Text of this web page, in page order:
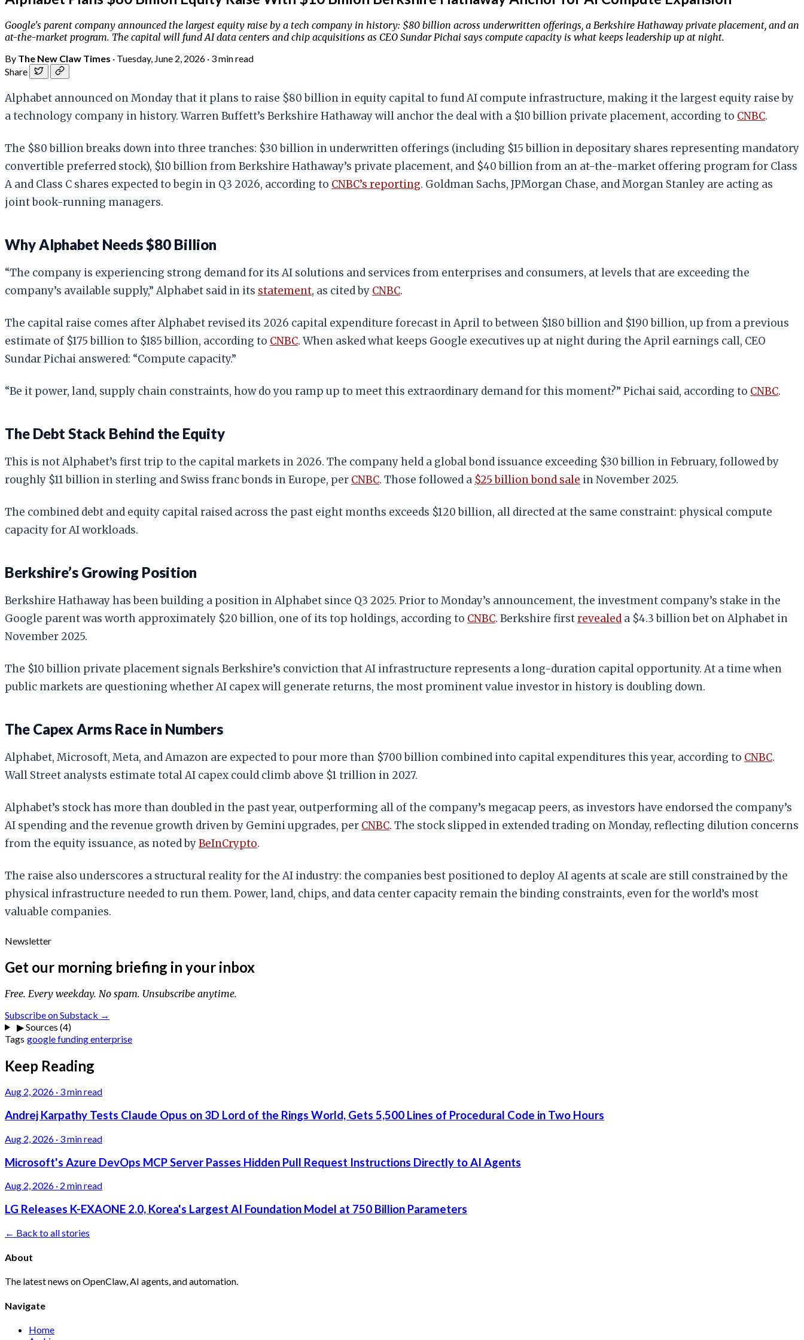
Google's parent company announced the largest equity raise by a tech company in history: $80 billion across underwritten offerings, a Berkshire Hathaway private placement, and an
at-the-market program. The capital will fund AI data centers and chip acquisitions as CEO Sundar Pichai says compute capacity is what keeps leadership up at night.
By The New Claw Times · Tuesday, June 2, 2026 · 3 min read
Share
Alphabet announced on Monday that it plans to raise $80 billion in equity capital to fund AI compute infrastructure, making it the largest equity raise by
a technology company in history. Warren Buffett’s Berkshire Hathaway will anchor the deal with a $10 billion private placement, according to CNBC.
The $80 billion breaks down into three tranches: $30 billion in underwritten offerings (including $15 billion in depositary shares representing mandatory
convertible preferred stock), $10 billion from Berkshire Hathaway’s private placement, and $40 billion from an at-the-market offering program for Class
A and Class C shares expected to begin in Q3 2026, according to CNBC’s reporting. Goldman Sachs, JPMorgan Chase, and Morgan Stanley are acting as
joint book-running managers.
Why Alphabet Needs $80 Billion
“The company is experiencing strong demand for its AI solutions and services from enterprises and consumers, at levels that are exceeding the
company’s available supply,” Alphabet said in its statement, as cited by CNBC.
The capital raise comes after Alphabet revised its 2026 capital expenditure forecast in April to between $180 billion and $190 billion, up from a previous
estimate of $175 billion to $185 billion, according to CNBC. When asked what keeps Google executives up at night during the April earnings call, CEO
Sundar Pichai answered: “Compute capacity.”
“Be it power, land, supply chain constraints, how do you ramp up to meet this extraordinary demand for this moment?” Pichai said, according to CNBC.
The Debt Stack Behind the Equity
This is not Alphabet’s first trip to the capital markets in 2026. The company held a global bond issuance exceeding $30 billion in February, followed by
roughly $11 billion in sterling and Swiss franc bonds in Europe, per CNBC. Those followed a $25 billion bond sale in November 2025.
The combined debt and equity capital raised across the past eight months exceeds $120 billion, all directed at the same constraint: physical compute
capacity for AI workloads.
Berkshire’s Growing Position
Berkshire Hathaway has been building a position in Alphabet since Q3 2025. Prior to Monday’s announcement, the investment company’s stake in the
Google parent was worth approximately $20 billion, one of its top holdings, according to CNBC. Berkshire firstrevealed a $4.3 billion bet on Alphabet in
November 2025.
The $10 billion private placement signals Berkshire’s conviction that AI infrastructure represents a long-duration capital opportunity. At a time when
public markets are questioning whether AI capex will generate returns, the most prominent value investor in history is doubling down.
The Capex Arms Race in Numbers
Alphabet, Microsoft, Meta, and Amazon are expected to pour more than $700 billion combined into capital expenditures this year, according to CNBC.
Wall Street analysts estimate total AI capex could climb above $1 trillion in 2027.
Alphabet’s stock has more than doubled in the past year, outperforming all of the company’s megacap peers, as investors have endorsed the company’s
AI spending and the revenue growth driven by Gemini upgrades, per CNBC. The stock slipped in extended trading on Monday, reflecting dilution concerns
from the equity issuance, as noted byBeInCrypto.
The raise also underscores a structural reality for the AI industry: the companies best positioned to deploy AI agents at scale are still constrained by the
physical infrastructure needed to run them. Power, land, chips, and data center capacity remain the binding constraints, even for the world’s most
valuable companies.
Newsletter
Get our morning briefing in your inbox
Free. Every weekday. No spam. Unsubscribe anytime.
Subscribe on Substack →
▶Sources (4)
Tags googlefundingenterprise
Keep Reading
Aug 2, 2026 · 3 min read
Andrej Karpathy Tests Claude Opus on 3D Lord of the Rings World, Gets 5,500 Lines of Procedural Code in Two Hours
Aug 2, 2026 · 3 min read
Microsoft's Azure DevOps MCP Server Passes Hidden Pull Request Instructions Directly to AI Agents
Aug 2, 2026 · 2 min read
LG Releases K-EXAONE 2.0, Korea's Largest AI Foundation Model at 750 Billion Parameters
← Back to all stories
About
The latest news on OpenClaw, AI agents, and automation.
Navigate
Home